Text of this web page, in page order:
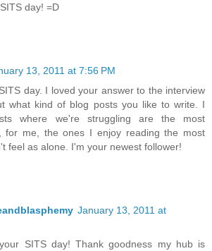
day! =D
13, 2011 at 7:56 PM
day. I loved your answer to the interview
what kind of blog posts you like to write. I
where we're struggling are the most
for me, the ones I enjoy reading the most
feel as alone. I'm your newest follower!
January 13, 2011 at
SITS day! Thank goodness my hub is